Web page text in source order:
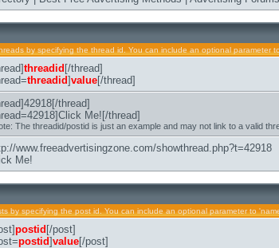
by specifying the thread id. You can include an optional parameter
threadid [/thread]
threadid]value[/thread]
thread]
Me![/thread]
The threadid/postid is just an example and may not link to a valid
www.freeadvertisingzone.com/showthread.php?t=42918
Me!
by specifying the post id. You can include an optional parameter to
postid [/post]
postid]value[/post]